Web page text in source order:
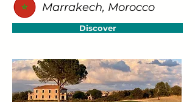
Marrakech, Morocco
Discover